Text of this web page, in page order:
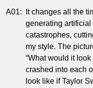
A01:
It changes all the
generating
catastrophes,
my style. The
“What would it
crashed into each
look like if Taylor